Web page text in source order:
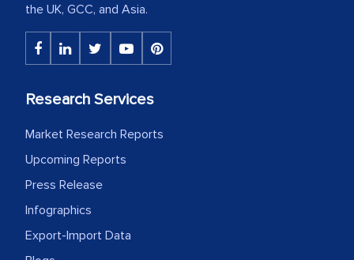
the UK, GCC, and Asia.
Research Services
Market Research Reports
Upcoming Reports
Press Release
Infographics
Export-Import Data